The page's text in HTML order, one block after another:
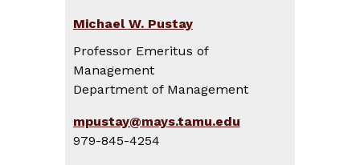
Michael W. Pustay
Professor Emeritus of
Management
Department of Management
mpustay@mays.tamu.edu
979-845-4254